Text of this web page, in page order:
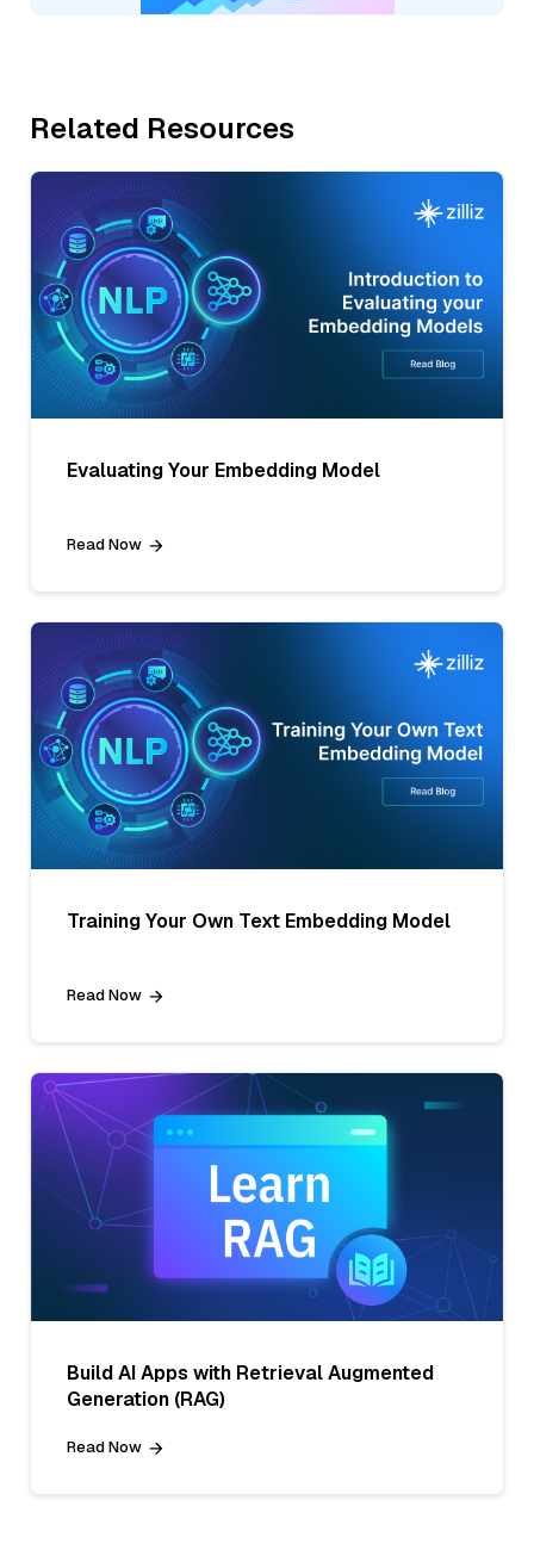
Related Resources
Evaluating Your Embedding Model
Read Now
Training Your Own Text Embedding Model
Read Now
Build AI Apps with Retrieval Augmented
Generation (RAG)
Read Now